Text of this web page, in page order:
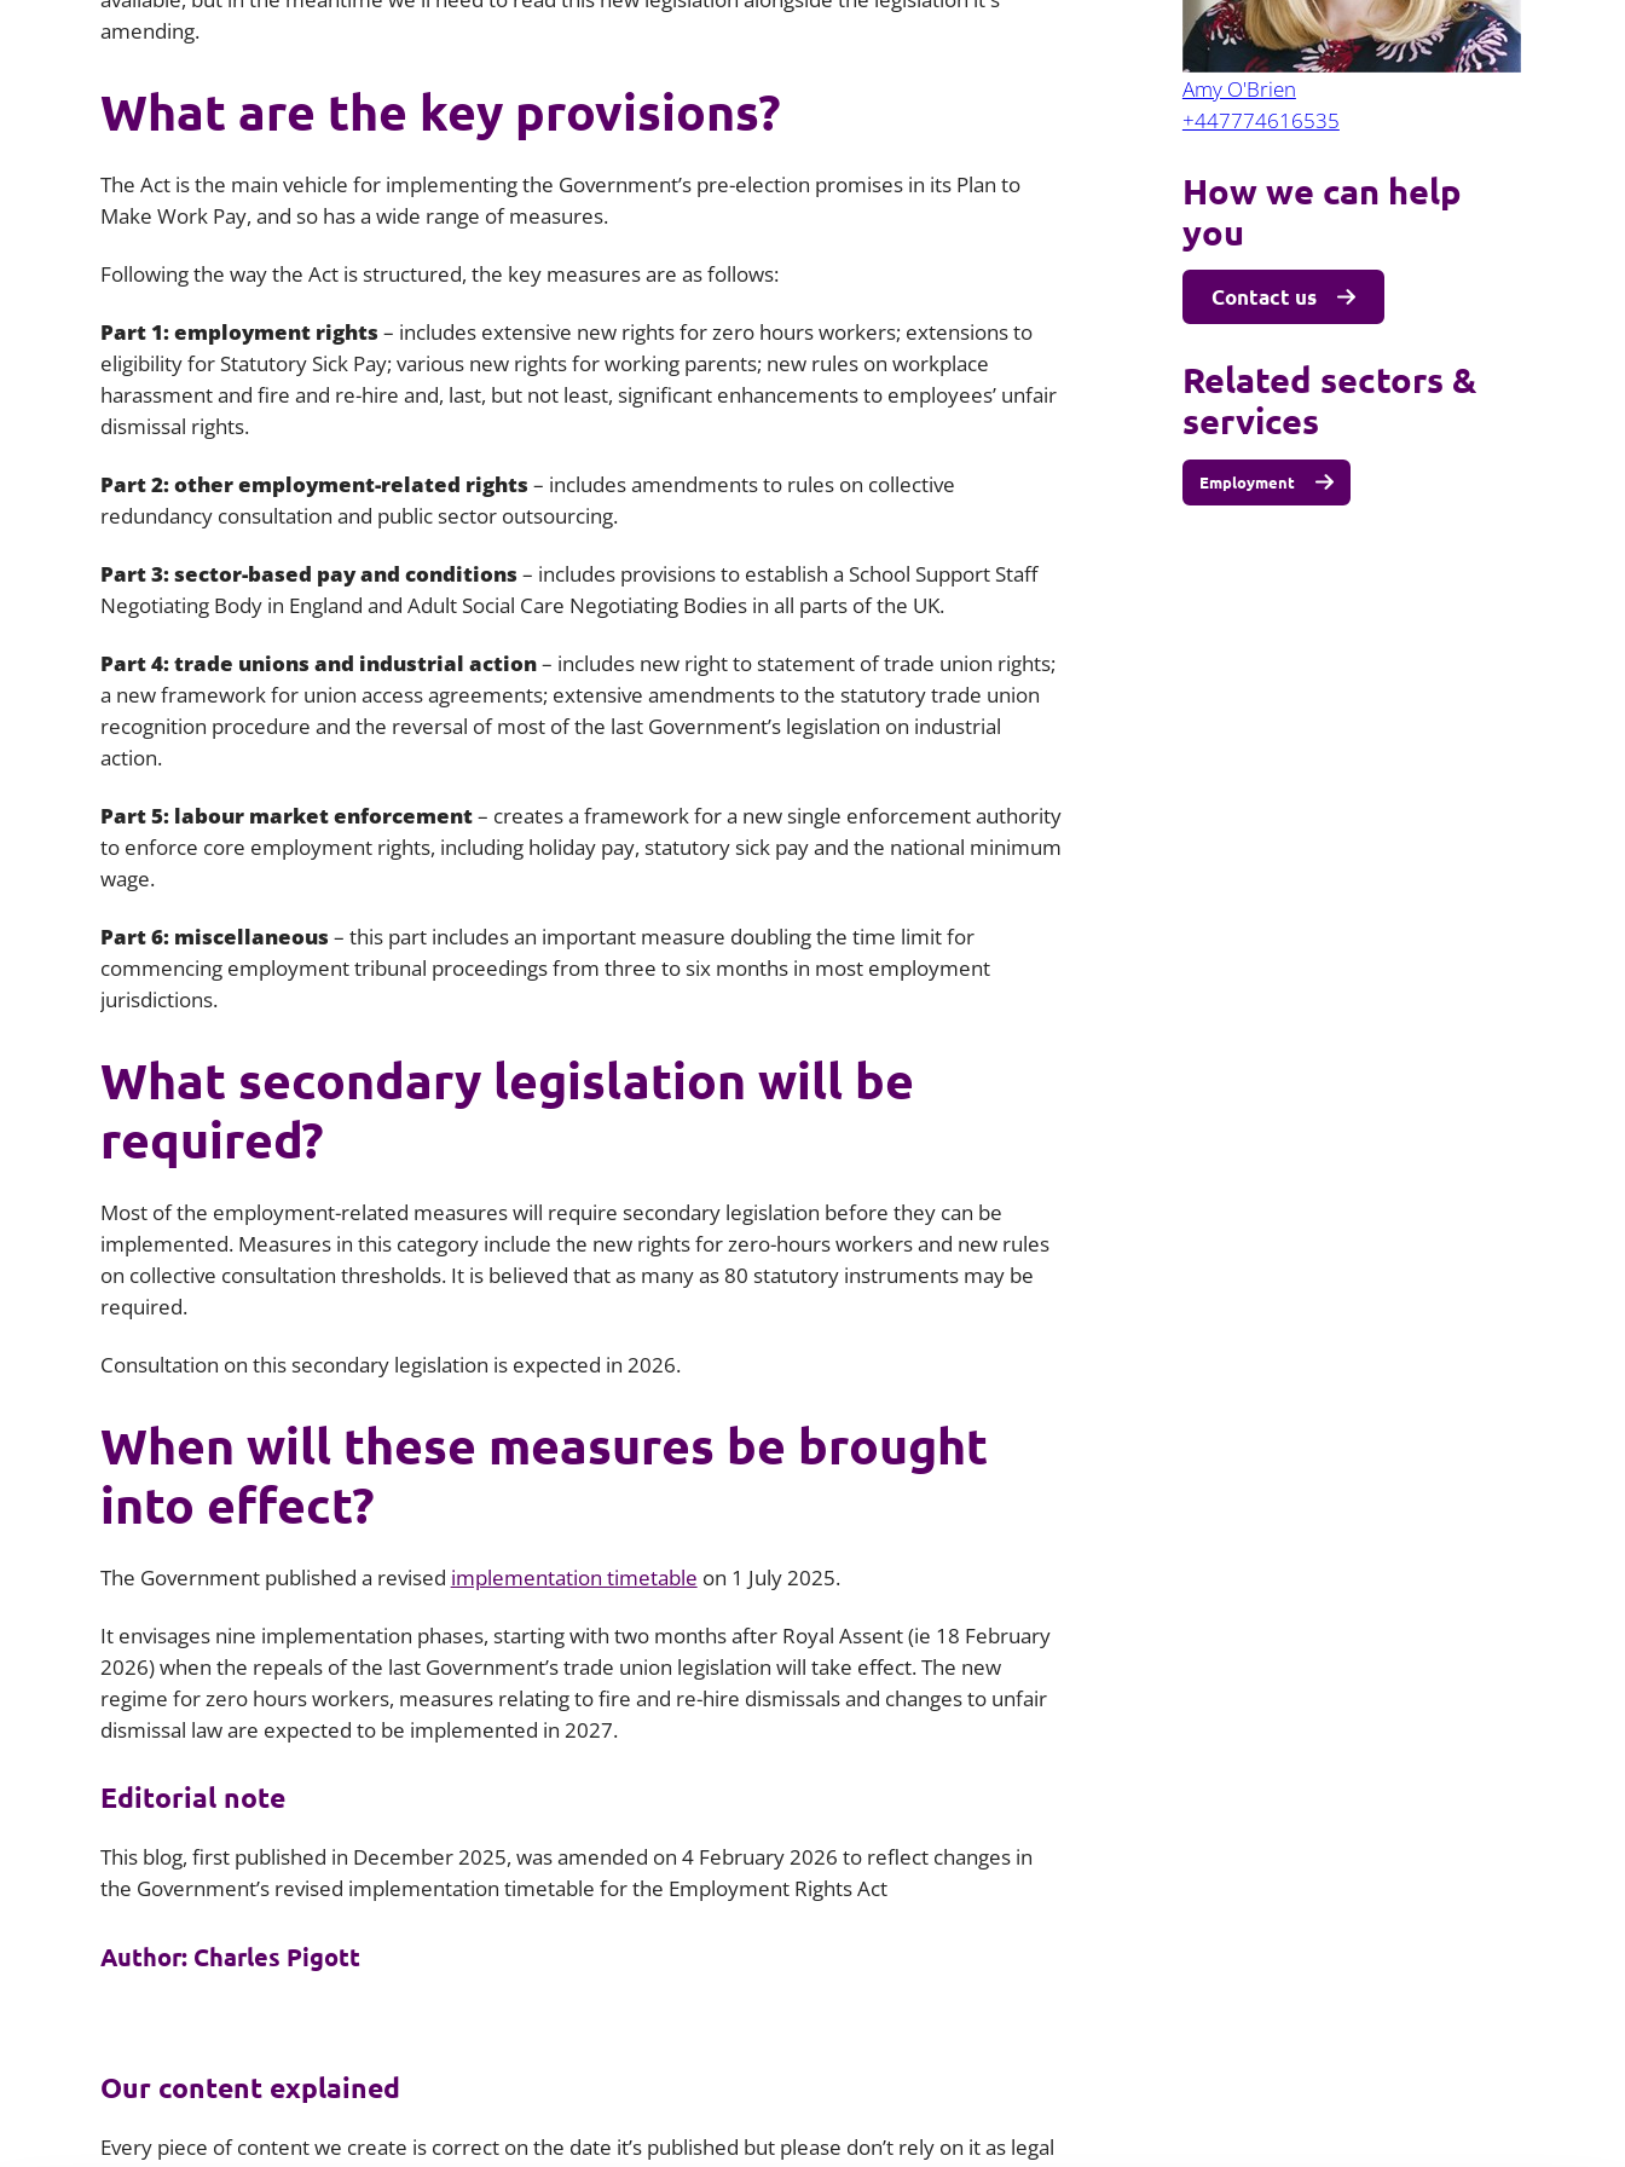
amending.
What are the key provisions?
The Act is the main vehicle for implementing the Government’s pre-election promises in its Plan to
Make Work Pay, and so has a wide range of measures.
Following the way the Act is structured, the key measures are as follows:
Part 1: employment rights – includes extensive new rights for zero hours workers; extensions to
eligibility for Statutory Sick Pay; various new rights for working parents; new rules on workplace
harassment and fire and re-hire and, last, but not least, significant enhancements to employees’ unfair
dismissal rights.
Part 2: other employment-related rights – includes amendments to rules on collective
redundancy consultation and public sector outsourcing.
Part 3: sector-based pay and conditions – includes provisions to establish a School Support Staff
Negotiating Body in England and Adult Social Care Negotiating Bodies in all parts of the UK.
Part 4: trade unions and industrial action– includes new right to statement of trade union rights;
a new framework for union access agreements; extensive amendments to the statutory trade union
recognition procedure and the reversal of most of the last Government’s legislation on industrial
action.
Part 5: labour market enforcement– creates a framework for a new single enforcement authority
to enforce core employment rights, including holiday pay, statutory sick pay and the national minimum
wage.
Part 6: miscellaneous – this part includes an important measure doubling the time limit for
commencing employment tribunal proceedings from three to six months in most employment
jurisdictions.
What secondary legislation will be
required?
Most of the employment-related measures will require secondary legislation before they can be
implemented. Measures in this category include the new rights for zero-hours workers and new rules
on collective consultation thresholds. It is believed that as many as 80 statutory instruments may be
required.
Consultation on this secondary legislation is expected in 2026.
When will these measures be brought
into effect?
The Government published a revised implementation timetable on 1 July 2025.
It envisages nine implementation phases, starting with two months after Royal Assent (ie 18 February
2026) when the repeals of the last Government’s trade union legislation will take effect. The new
regime for zero hours workers, measures relating to fire and re-hire dismissals and changes to unfair
dismissal law are expected to be implemented in 2027.
Editorial note
This blog, first published in December 2025, was amended on 4 February 2026 to reflect changes in
the Government’s revised implementation timetable for the Employment Rights Act
Author: Charles Pigott
Our content explained
Every piece of content we create is correct on the date it’s published but please don’t rely on it as legal
Amy O'Brien
+447774616535
How we can help
you
Contact us
Related sectors &
services
Employment